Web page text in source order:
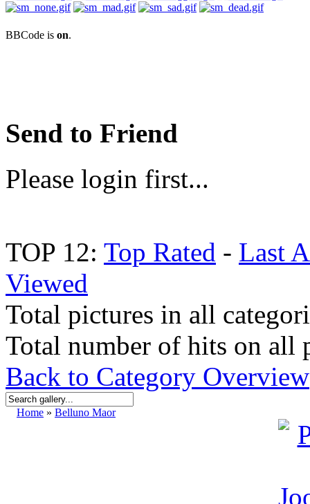
BBCode is on.
Send to Friend
Please login first...
TOP 12: Top Rated - Last
Viewed
Total pictures in all
Total number of hits on all
Back to Category Overview
Home » Belluno Maor